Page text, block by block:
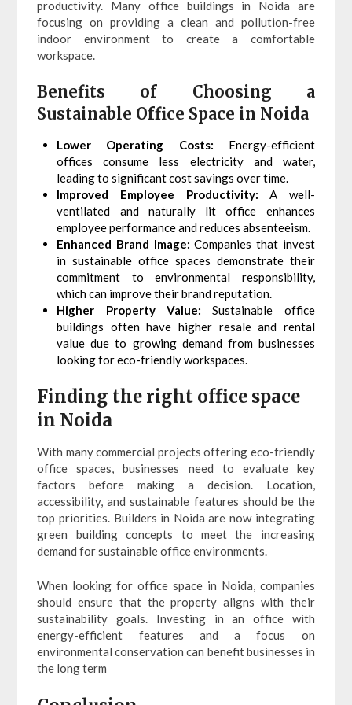
productivity. Many office buildings in Noida are
focusing on providing a clean and pollution-free
indoor environment to create a comfortable
workspace.
Benefits of Choosing a
Sustainable Office Space in Noida
Lower Operating Costs: Energy-efficient
offices consume less electricity and water,
leading to significant cost savings over time.
Improved Employee Productivity: A well-
ventilated and naturally lit office enhances
employee performance and reduces absenteeism.
Enhanced Brand Image: Companies that invest
in sustainable office spaces demonstrate their
commitment to environmental responsibility,
which can improve their brand reputation.
Higher Property Value: Sustainable office
buildings often have higher resale and rental
value due to growing demand from businesses
looking for eco-friendly workspaces.
Finding the right office space
in Noida
With many commercial projects offering eco-friendly
office spaces, businesses need to evaluate key
factors before making a decision. Location,
accessibility, and sustainable features should be the
top priorities. Builders in Noida are now integrating
green building concepts to meet the increasing
demand for sustainable office environments.
When looking for office space in Noida, companies
should ensure that the property aligns with their
sustainability goals. Investing in an office with
energy-efficient features and a focus on
environmental conservation can benefit businesses in
the long term